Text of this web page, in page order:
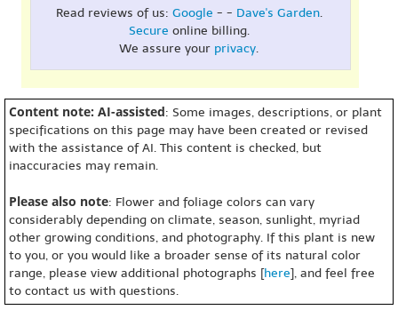
Read reviews of us: Google - - Dave's Garden.
Secure online billing.
We assure your privacy.
Content note: AI-assisted: Some images, descriptions, or plant
specifications on this page may have been created or revised
with the assistance of AI. This content is checked, but
inaccuracies may remain.
Please also note: Flower and foliage colors can vary
considerably depending on climate, season, sunlight, myriad
other growing conditions, and photography. If this plant is new
to you, or you would like a broader sense of its natural color
range, please view additional photographs [here], and feel free
to contact us with questions.